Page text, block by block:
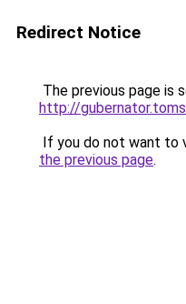
Redirect Notice
The previous page is
http://
If you do not want to
the previous page.